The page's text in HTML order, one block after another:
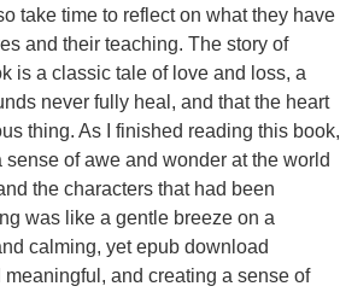
take time to reflect on what they have
and their teaching. The story of
is a classic tale of love and loss, a
never fully heal, and that the heart
thing. As I finished reading this book,
sense of awe and wonder at the world
the characters that had been
was like a gentle breeze on a
calming, yet epub download
and creating a sense of